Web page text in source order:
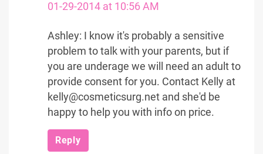
01-29-2014 at 10:56 AM
Ashley: I know it's probably a sensitive
problem to talk with your parents, but if
you are underage we will need an adult to
provide consent for you. Contact Kelly at
kelly@cosmeticsurg.net and she'd be
happy to help you with info on price.
Reply